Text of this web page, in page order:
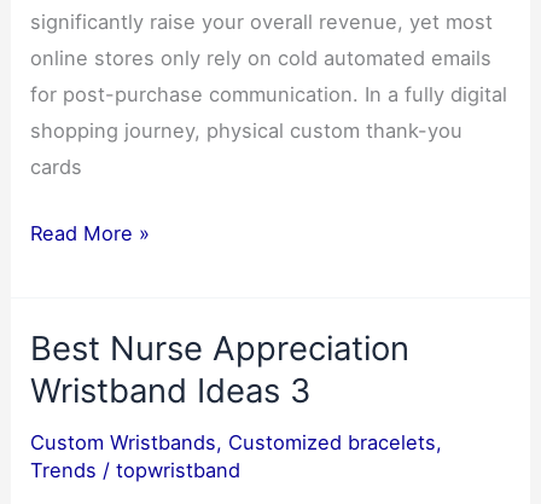
significantly raise your overall revenue, yet most
online stores only rely on cold automated emails
for post-purchase communication. In a fully digital
shopping journey, physical custom thank-you
cards
How
You
Cards
Customer
Retention
Read More »
Best Nurse Appreciation
Wristband Ideas 3
Custom Wristbands, Customized bracelets,
Trends /topwristband